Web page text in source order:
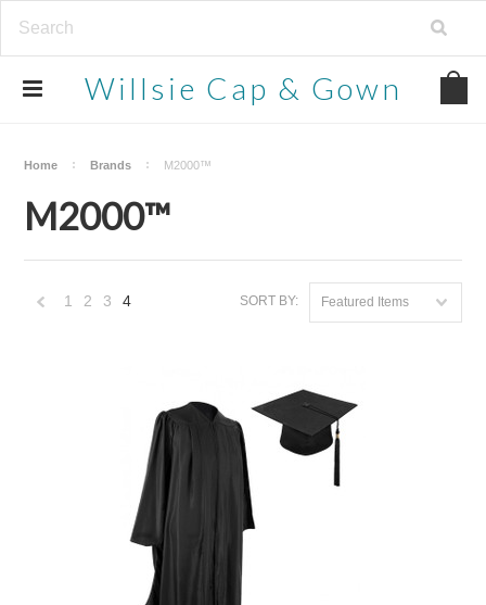
Willsie Cap & Gown
Home Brands M2000™
M2000™
SORT BY: Featured Items
1 2 3 4